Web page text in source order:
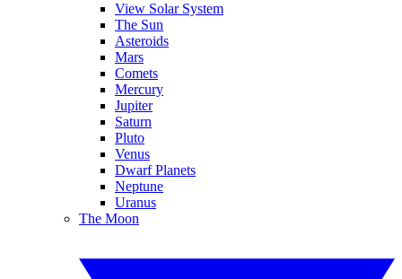
View Solar System
The Sun
Asteroids
Mars
Comets
Mercury
Jupiter
Saturn
Pluto
Venus
Dwarf Planets
Neptune
Uranus
The Moon